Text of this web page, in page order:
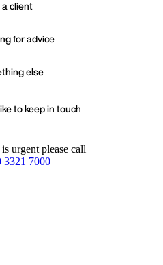
a client
for advice
else
to keep in touch
urgent please call
3321 7000